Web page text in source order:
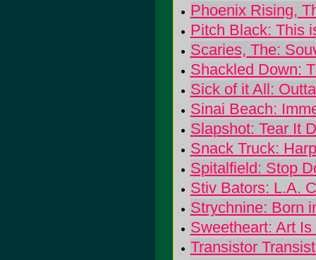
Phoenix Rising,
Pitch Black: This
Scaries, The:
Shackled Down:
Sick of it All:
Sinai Beach:
Slapshot: Tear It
Snack Truck:
Spitalfield: Stop
Stiv Bators: L.A.
Strychnine: Born
Sweetheart: Art
Transistor